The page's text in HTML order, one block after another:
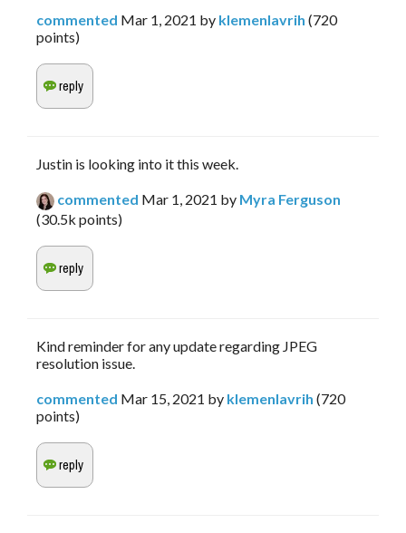
commented Mar 1, 2021 by klemenlavrih (720
points)
Justin is looking into it this week.
commented Mar 1, 2021 by Myra Ferguson
(30.5k points)
Kind reminder for any update regarding JPEG
resolution issue.
commented Mar 15, 2021 by klemenlavrih (720
points)